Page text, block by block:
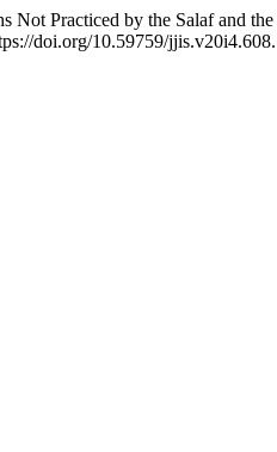
Not Practiced by the Salaf and
doi.org/10.59759/jjis.v20i4.608.